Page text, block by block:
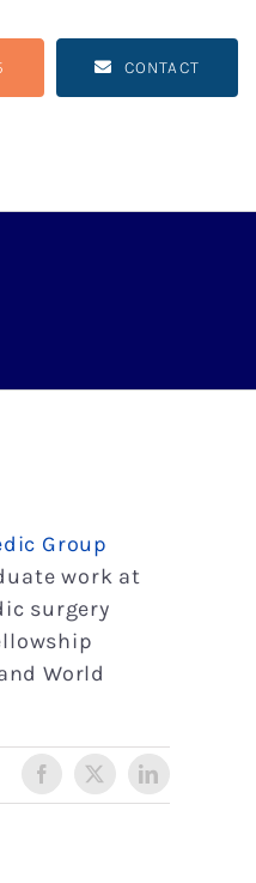
CONTACT
Group
work at
surgery
World
Facebook
X LinkedIn